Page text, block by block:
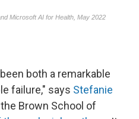
both a remarkable
failure," says Stefanie
Brown School of